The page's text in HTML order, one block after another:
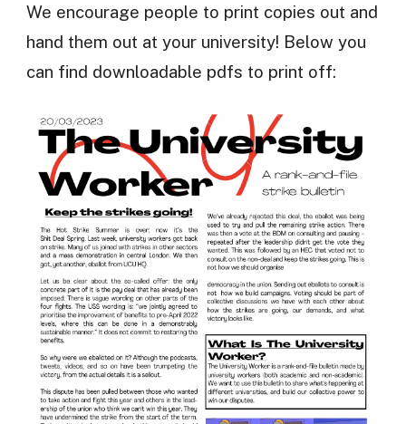
We encourage people to print copies out and
hand them out at your university! Below you
can find downloadable pdfs to print off: